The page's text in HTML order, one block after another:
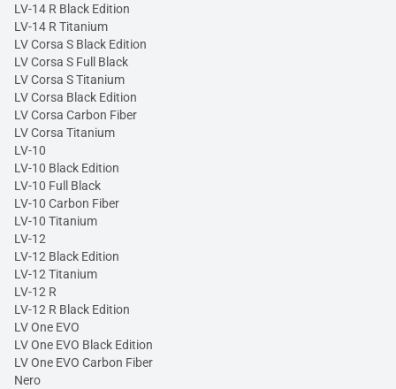
LV-14 R Black Edition
LV-14 R Titanium
LV Corsa S Black Edition
LV Corsa S Full Black
LV Corsa S Titanium
LV Corsa Black Edition
LV Corsa Carbon Fiber
LV Corsa Titanium
LV-10
LV-10 Black Edition
LV-10 Full Black
LV-10 Carbon Fiber
LV-10 Titanium
LV-12
LV-12 Black Edition
LV-12 Titanium
LV-12 R
LV-12 R Black Edition
LV One EVO
LV One EVO Black Edition
LV One EVO Carbon Fiber
Nero